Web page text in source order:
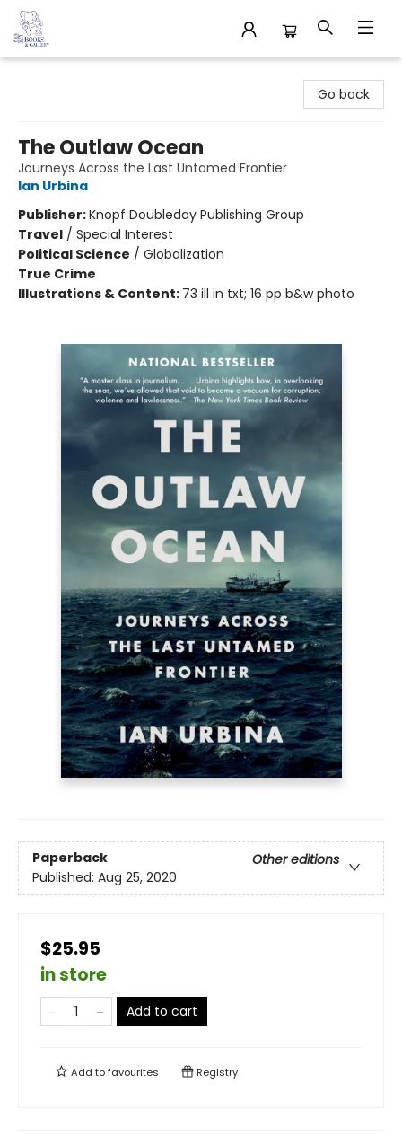
Go back
The Outlaw Ocean
Journeys Across the Last Untamed Frontier
Ian Urbina
Publisher:Knopf Doubleday Publishing Group
Travel / Special Interest
Political Science / Globalization
True Crime
Illustrations & Content: 73 ill in txt; 16 pp b&w photo
Paperback
Other editions
Published: Aug 25, 2020
$25.95
in store
Add to cart
Add tofavourites Registry